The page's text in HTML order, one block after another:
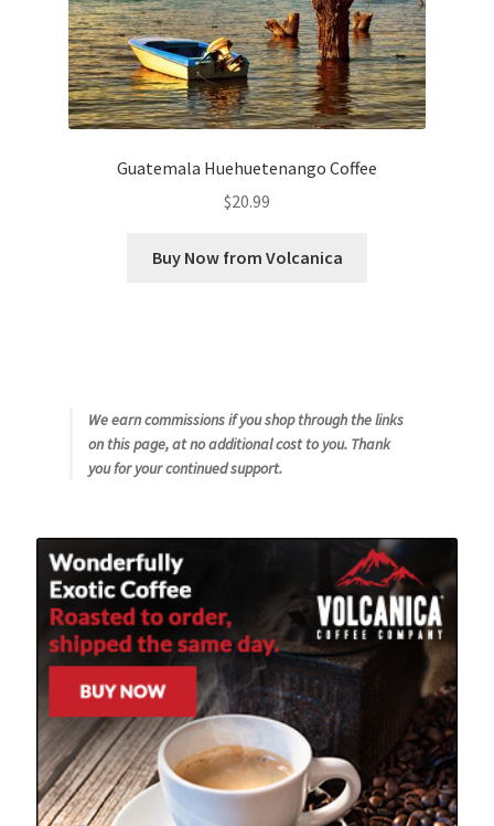
Guatemala Huehuetenango Coffee
$20.99
Buy Now from Volcanica
We earn commissions if you shop through the links
on this page, at no additional cost to you. Thank
you for your continued support.